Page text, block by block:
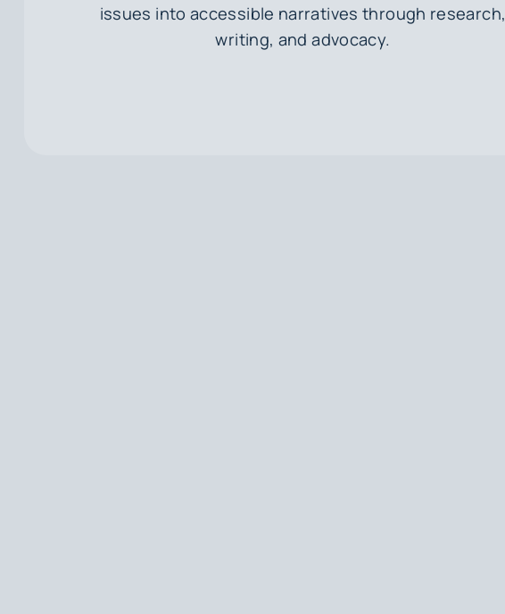
issues into accessible narratives through research,
writing, and advocacy.